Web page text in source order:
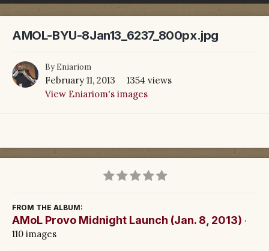
AMOL-BYU-8Jan13_6237_800px.jpg
By Eniariom
February 11, 2013
1354 views
View Eniariom's images
FROM THE ALBUM:
AMoL Provo Midnight Launch (Jan. 8, 2013) ·
110 images